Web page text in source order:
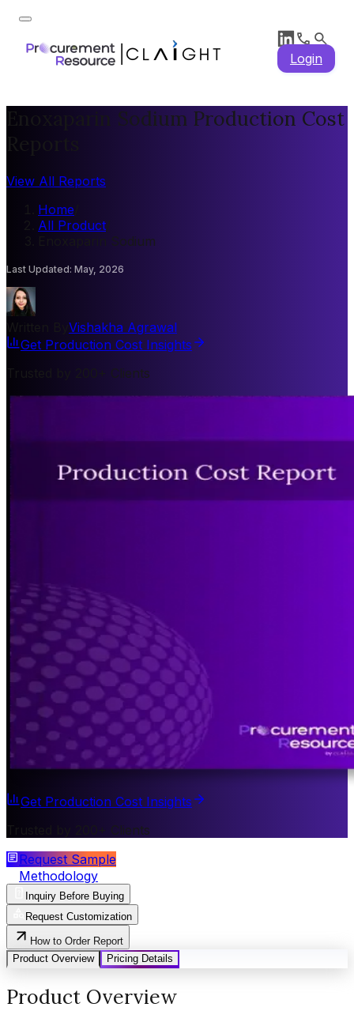
Login
Enoxaparin Sodium Production Cost
View All Reports
Home
All Product/
Enoxaparin Sodium
Last Updated: May, 2026
Vishakha Agrawal
Get Production Cost Insights
Trusted by 200+ Clients
Get Production Cost Insights
Trusted by 200+ Clients
Request Sample
Methodology
Inquiry Before Buying
Request Customization
How to Order Report
Product Overview
Pricing Details
Product Overview